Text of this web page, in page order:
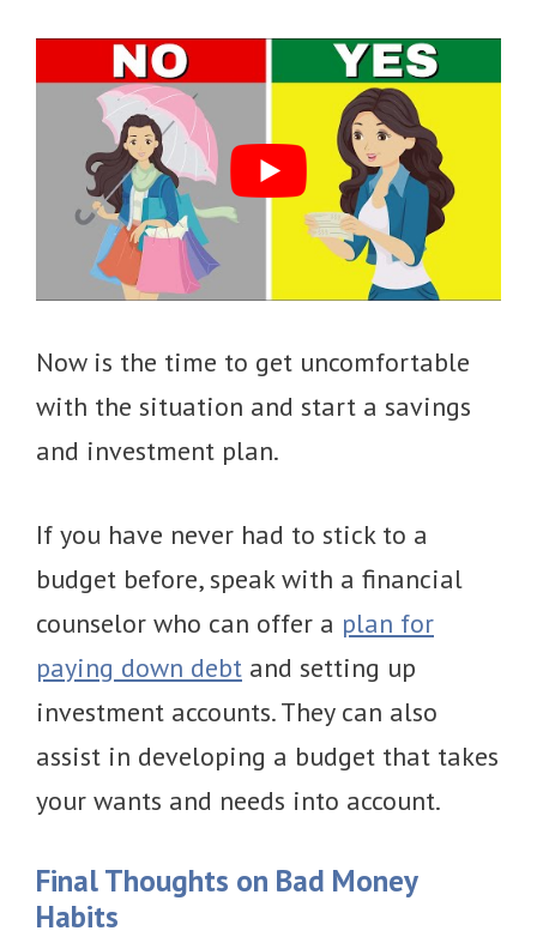
Now is the time to get uncomfortable
with the situation and start a savings
and investment plan.
If you have never had to stick to a
budget before, speak with a financial
counselor who can offer a plan for
paying down debt and setting up
investment accounts. They can also
assist in developing a budget that takes
your wants and needs into account.
Final Thoughts on Bad Money
Habits